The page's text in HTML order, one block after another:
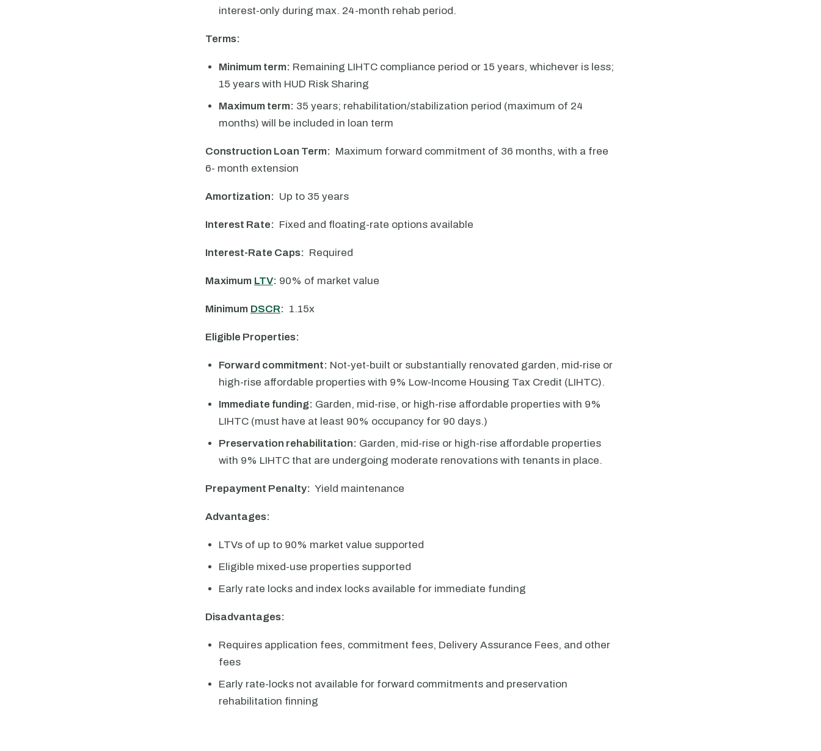
interest-only during max. 24-month rehab period.
Terms:
Minimum term: Remaining LIHTC compliance period or 15 years, whichever is less;
15 years with HUD Risk Sharing
Maximum term: 35 years; rehabilitation/stabilization period (maximum of 24
months) will be included in loan term
Construction Loan Term: Maximum forward commitment of 36 months, with a free
6- month extension
Amortization: Up to 35 years
Interest Rate: Fixed and floating-rate options available
Interest-Rate Caps: Required
Maximum LTV: 90% of market value
Minimum DSCR: 1.15x
Eligible Properties:
Forward commitment: Not-yet-built or substantially renovated garden, mid-rise or
high-rise affordable properties with 9% Low-Income Housing Tax Credit (LIHTC).
Immediate funding: Garden, mid-rise, or high-rise affordable properties with 9%
LIHTC (must have at least 90% occupancy for 90 days.)
Preservation rehabilitation: Garden, mid-rise or high-rise affordable properties
with 9% LIHTC that are undergoing moderate renovations with tenants in place.
Prepayment Penalty: Yield maintenance
Advantages:
LTVs of up to 90% market value supported
Eligible mixed-use properties supported
Early rate locks and index locks available for immediate funding
Disadvantages:
Requires application fees, commitment fees, Delivery Assurance Fees, and other
fees
Early rate-locks not available for forward commitments and preservation
rehabilitation finning